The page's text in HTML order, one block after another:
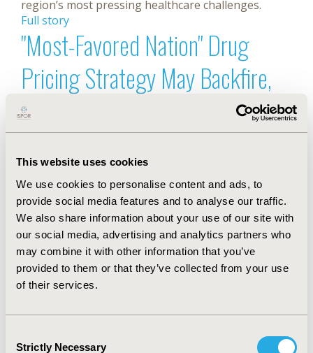
This website uses cookies
We use cookies to personalise content and ads, to
provide social media features and to analyse our traffic.
We also share information about your use of our site with
our social media, advertising and analytics partners who
may combine it with other information that you’ve
provided to them or that they’ve collected from your use
of their services.
Selection
Strictly Necessary
region’s most pressing healthcare challenges.
Full story
"Most-Favored Nation" Drug
Pricing Strategy May Backfire,
New Research Warns
Sep 3, 2025, 04:05 AM by Margaret Fontana
Value in Health, the official journal of ISPOR
announced the publication of a new analysis
suggesting that the Trump Administration's "Most-
Favored Nation" approach to lowering US drug
prices by referencing international prices may not
achieve its intended goals, based on decades of
experience with similar policies in Europe.
Full story
ISPOR Champions Research